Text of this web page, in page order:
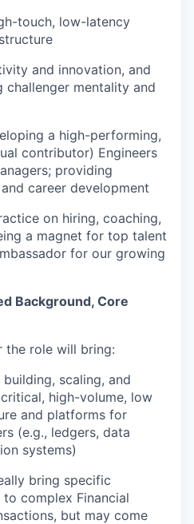
touch, low-latency
and innovation, and
challenger mentality and
a high-performing,
contributor) Engineers
providing
career development
on hiring, coaching,
a magnet for top talent
for our growing
Background, Core
the role will bring:
scaling, and
high-volume, low
and platforms for
(e.g., ledgers, data
systems)
bring specific
complex Financial
but may come